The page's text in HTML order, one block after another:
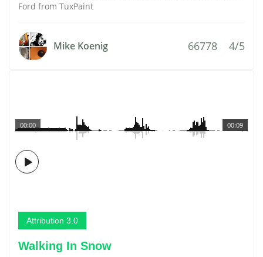
Ford from TuxPaint
Mike Koenig 66778 4/5
00:09
00:00
Attribution 3.0
Walking In Snow